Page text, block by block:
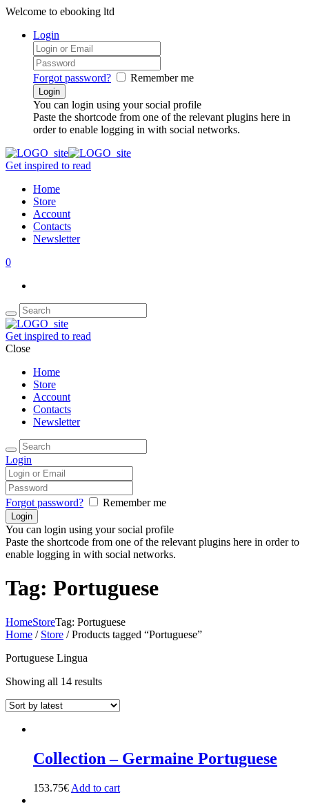
Welcome to ebooking ltd
Login
Forgot password? Remember me
You can login using your social profile
Paste the shortcode from one of the relevant plugins here in
order to enable logging in with social networks.
Get inspired to read
Home
Store
Account
Contacts
Newsletter
0
Get inspired to read
Close
Home
Store
Account
Contacts
Newsletter
Login
Forgot password? Remember me
You can login using your social profile
Paste the shortcode from one of the relevant plugins here in order to
enable logging in with social networks.
Tag: Portuguese
HomeStoreTag: Portuguese
Home / Store / Products tagged “Portuguese”
Portuguese Lingua
Showing all 14 results
Collection – Germaine Portuguese
153.75€ Add to cart